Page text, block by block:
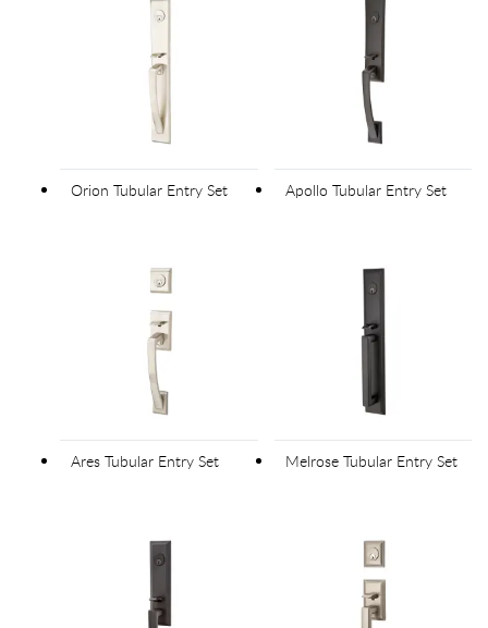
Orion Tubular Entry Set Apollo Tubular Entry Set
Ares Tubular Entry Set Melrose Tubular Entry Set